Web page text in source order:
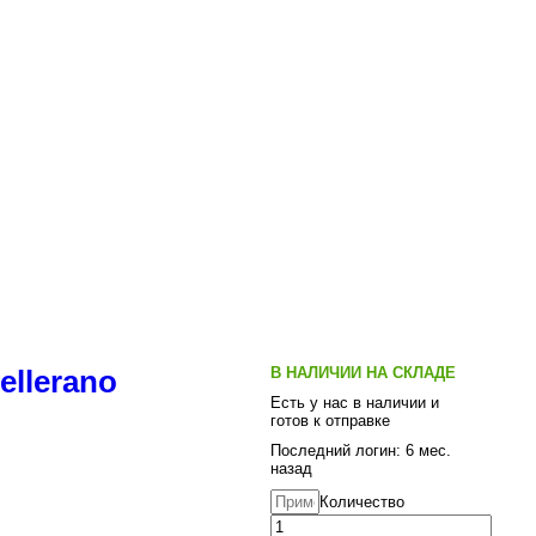
В НАЛИЧИИ НА СКЛАДЕ
Есть у нас в наличии и
готов к отправке
Последний логин: 6 мес.
назад
Количество